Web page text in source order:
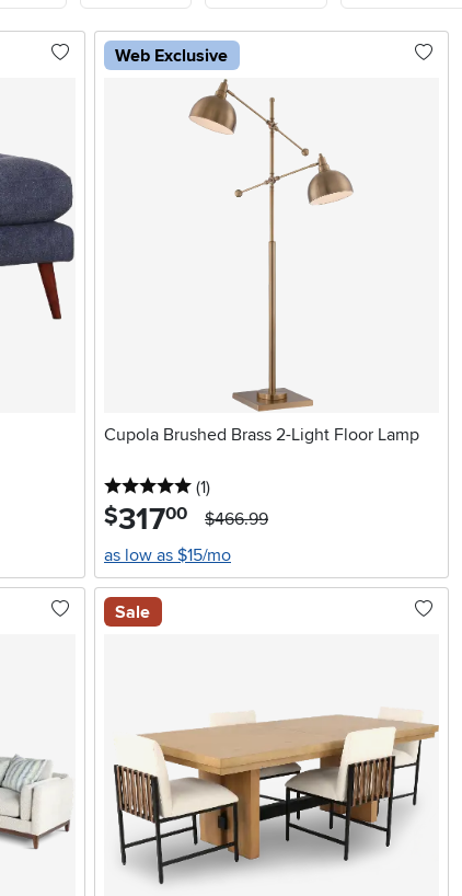
Web Exclusive
Cupola Brushed Brass 2-Light Floor Lamp
5 stars
(1reviews
)
$317.00
$466.99
as low as $15/mo
Sale